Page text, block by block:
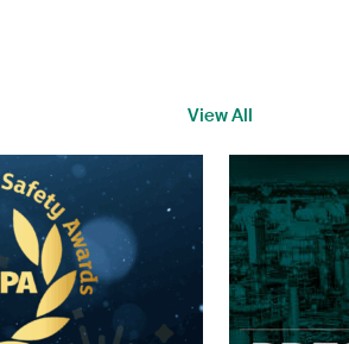
View All